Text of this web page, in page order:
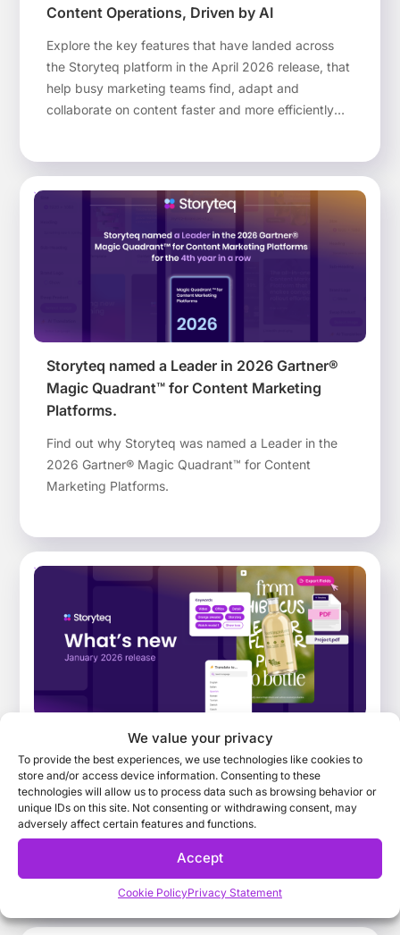
We value your privacy
To provide the best experiences, we use technologies like cookies to
store and/or access device information. Consenting to these
technologies will allow us to process data such as browsing behavior or
unique IDs on this site. Not consenting or withdrawing consent, may
adversely affect certain features and functions.
Accept
Cookie PolicyPrivacy Statement
Content Operations, Driven by AI
Explore the key features that have landed across
the Storyteq platform in the April 2026 release, that
help busy marketing teams find, adapt and
collaborate on content faster and more efficiently
Storyteq named a Leader in 2026 Gartner®
Magic Quadrant™ for Content Marketing
Platforms​.
Find out why Storyteq was named a Leader in the
2026 Gartner® Magic Quadrant™ for Content
Marketing Platforms​.
What’s New: January 2026 Release.
Improving the way teams find, adapt, and
collaborate on campaign content
Explore the key features that have landed across
the Storyteq platform in January 2026, that help
busy marketing teams find, adapt and collaborate
on campaign content faster and more efficiently